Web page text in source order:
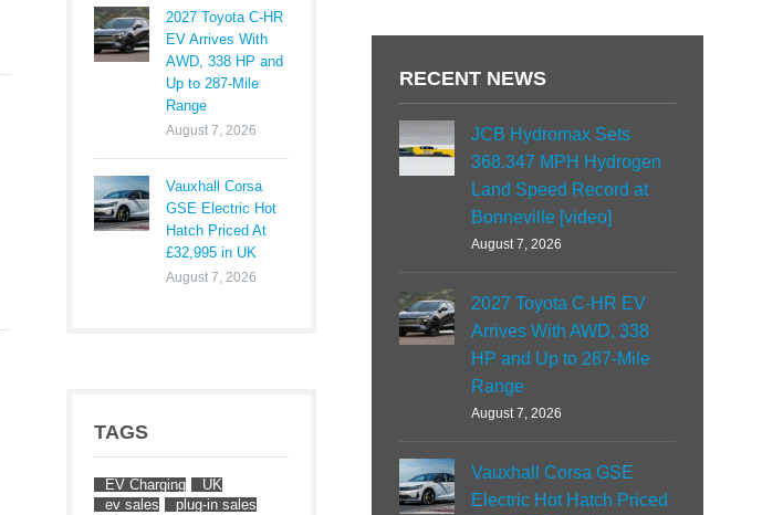
2027 Toyota C-HR
EV Arrives With
AWD, 338 HP and
Up to 287-Mile
Range
August 7, 2026
Vauxhall Corsa
GSE Electric Hot
Hatch Priced At
£32,995 in UK
August 7, 2026
TAGS
EV Charging
UK
ev sales
plug-in sales
RECENT NEWS
JCB Hydromax Sets
368.347 MPH Hydrogen
Land Speed Record at
Bonneville [video]
August 7, 2026
2027 Toyota C-HR EV
Arrives With AWD, 338
HP and Up to 287-Mile
Range
August 7, 2026
Vauxhall Corsa GSE
Electric Hot Hatch Priced